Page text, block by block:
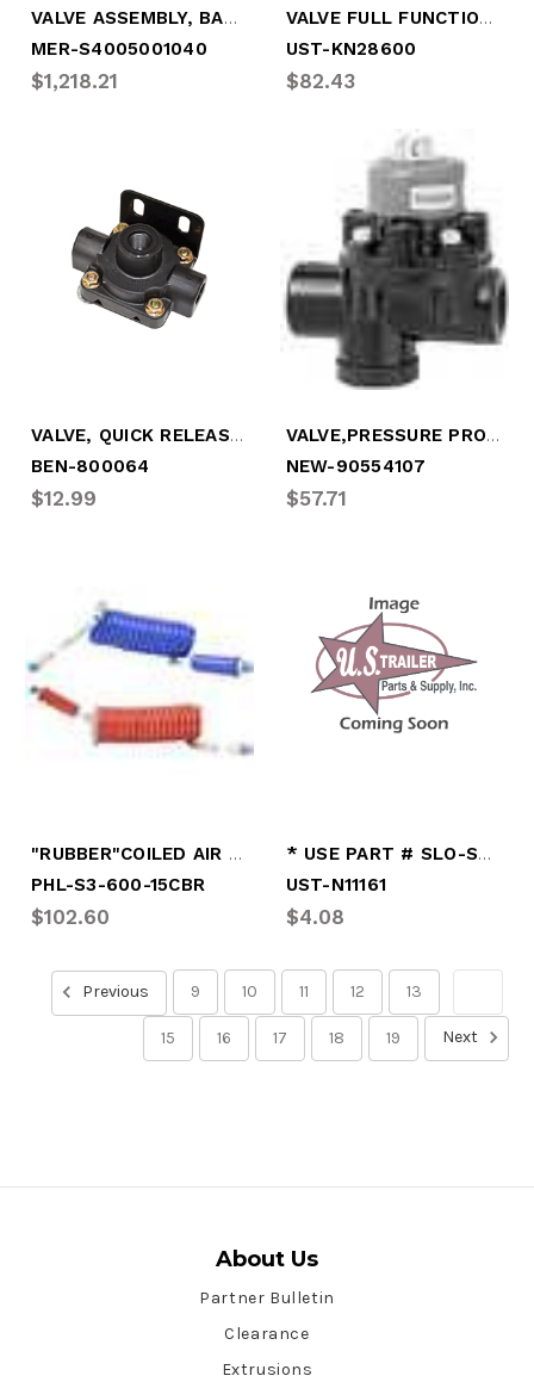
VALVE ASSEMBLY, BASIC W/BRACKET
MER-S4005001040
$1,218.21
VALVE FULL FUNCTION 3/4" TANK
UST-KN28600
$82.43
VALVE, QUICK RELEASE, 3/8" SUPPLY
BEN-800064
$12.99
VALVE,PRESSURE PROTECTION (HALDEX)
NEW-90554107
$57.71
"RUBBER"COILED AIR LINES 15'
PHL-S3-600-15CBR
$102.60
* USE PART # SLO-S611
UST-N11161
$4.08
Previous 9 10 11 12 13
15 16 17 18 19 Next
About Us
Partner Bulletin
Clearance
Extrusions